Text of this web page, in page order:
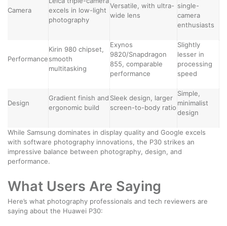
Camera
excels in low-light
photography
Versatile, with ultra-
wide lens
single-
camera
enthusiasts
Performance
Kirin 980 chipset,
smooth
multitasking
Exynos
9820/Snapdragon
855, comparable
performance
Slightly
lesser in
processing
speed
Design
Gradient finish and
ergonomic build
Sleek design, larger
screen-to-body ratio
Simple,
minimalist
design
While Samsung dominates in display quality and Google excels
with software photography innovations, the P30 strikes an
impressive balance between photography, design, and
performance.
What Users Are Saying
Here’s what photography professionals and tech reviewers are
saying about the Huawei P30: